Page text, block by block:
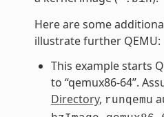
Here are some
illustrate further QEMU:
This example starts
to “qemux86-64”.
Directory, runqemu